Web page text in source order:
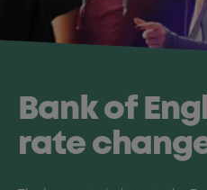
Bank of
rate